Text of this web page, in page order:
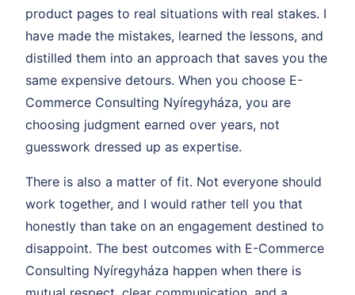
product pages to real situations with real stakes. I
have made the mistakes, learned the lessons, and
distilled them into an approach that saves you the
same expensive detours. When you choose E-
Commerce Consulting Nyíregyháza, you are
choosing judgment earned over years, not
guesswork dressed up as expertise.
There is also a matter of fit. Not everyone should
work together, and I would rather tell you that
honestly than take on an engagement destined to
disappoint. The best outcomes with E-Commerce
Consulting Nyíregyháza happen when there is